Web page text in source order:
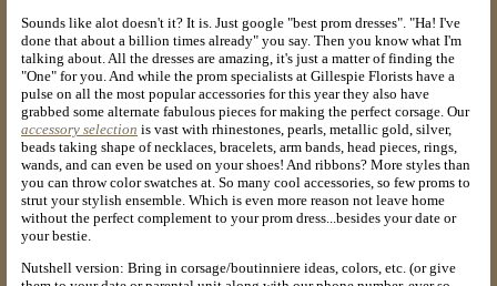
Sounds like alot doesn't it? It is. Just google "best prom dresses". "Ha! I've
done that about a billion times already" you say. Then you know what I'm
talking about. All the dresses are amazing, it's just a matter of finding the
"One" for you. And while the prom specialists at Gillespie Florists have a
pulse on all the most popular accessories for this year they also have
grabbed some alternate fabulous pieces for making the perfect corsage. Our
accessory selection is vast with rhinestones, pearls, metallic gold, silver,
beads taking shape of necklaces, bracelets, arm bands, head pieces, rings,
wands, and can even be used on your shoes! And ribbons? More styles than
you can throw color swatches at. So many cool accessories, so few proms to
strut your stylish ensemble. Which is even more reason not leave home
without the perfect complement to your prom dress...besides your date or
your bestie.
Nutshell version: Bring in corsage/boutinniere ideas, colors, etc. (or give